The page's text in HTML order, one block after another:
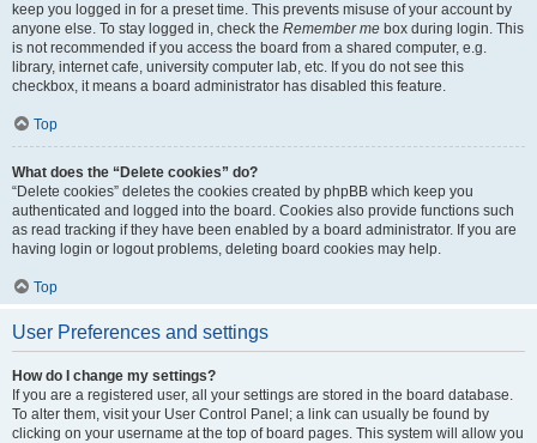
keep you logged in for a preset time. This prevents misuse of your account by
anyone else. To stay logged in, check the Remember me box during login. This
is not recommended if you access the board from a shared computer, e.g.
library, internet cafe, university computer lab, etc. If you do not see this
checkbox, it means a board administrator has disabled this feature.
Top
What does the “Delete cookies” do?
“Delete cookies” deletes the cookies created by phpBB which keep you
authenticated and logged into the board. Cookies also provide functions such
as read tracking if they have been enabled by a board administrator. If you are
having login or logout problems, deleting board cookies may help.
Top
User Preferences and settings
How do I change my settings?
If you are a registered user, all your settings are stored in the board database.
To alter them, visit your User Control Panel; a link can usually be found by
clicking on your username at the top of board pages. This system will allow you